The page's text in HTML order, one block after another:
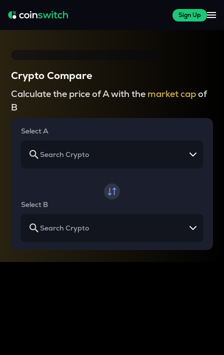
Sign Up
Crypto Compare
Calculate the price of A with the market capof
B
Select A
Select B